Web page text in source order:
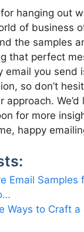
hanging out
of business
the samples
that perfect
email you send
so don’t
approach. We’d
for more
happy
Email Samples
Ways to Craft a